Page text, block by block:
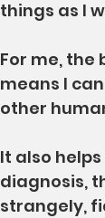
things as I
For me, the
means I
other
It also
diagnosis,
strangely,